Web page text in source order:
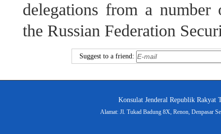
delegations from a
the Russian Federation
Suggest to a friend:
Konsulat Jenderal Republik Rakyat
Alamat: Jl. Tukad Badung 8X, Renon, Denpasar